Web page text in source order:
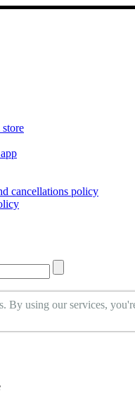
cancellations policy
By using our services,